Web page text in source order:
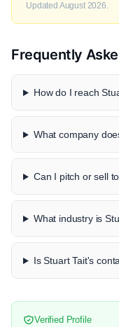
Updated August 2026.
Frequently
How do I reach
What company
Can I pitch or sell
What industry is
Is Stuart Tait's
Verified Profile